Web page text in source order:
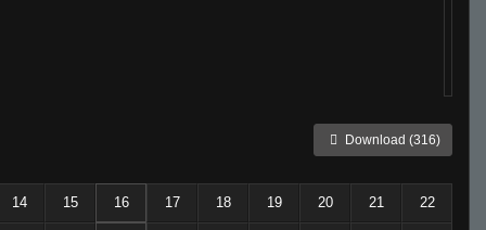
Download (316)
14 15 16 17 18 19 20 21 22